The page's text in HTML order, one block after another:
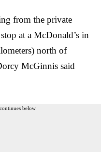
from the private
at a McDonald’s in
north of
McGinnis said
below